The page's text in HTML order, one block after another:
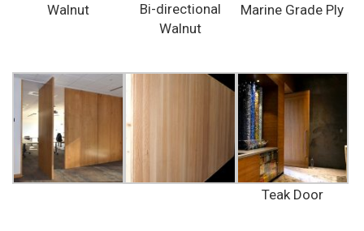
Walnut
Bi-directional
Walnut
Marine Grade Ply
Teak Door